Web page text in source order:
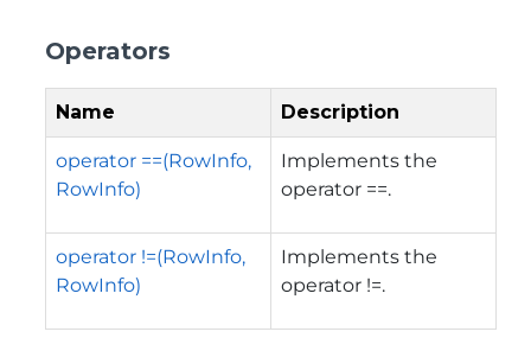
Operators
Name Description
operator ==(RowInfo,
RowInfo)
Implements the
operator ==.
operator !=(RowInfo,
RowInfo)
Implements the
operator !=.